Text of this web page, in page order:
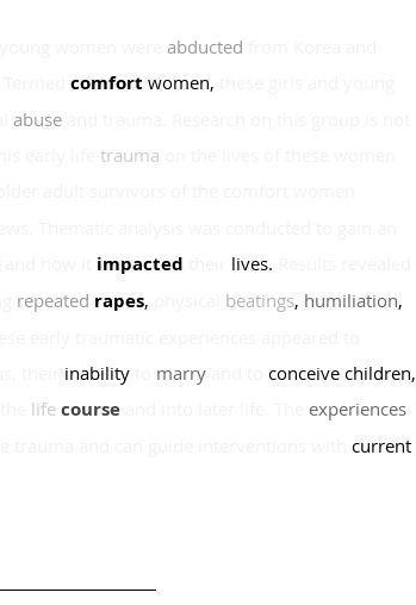
abducted
comfort women,
abuse
trauma
impacted lives.
repeated rapes, beatings, humiliation,
inability marry conceive children,
life course
experiences
current